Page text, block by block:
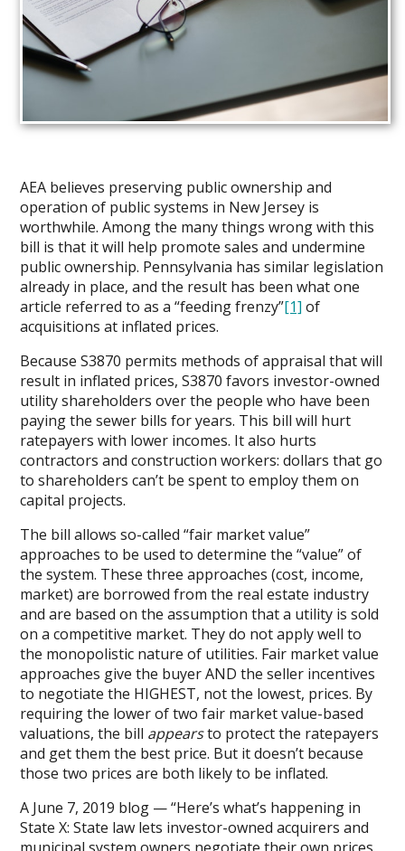
AEA believes preserving public ownership and
operation of public systems in New Jersey is
worthwhile. Among the many things wrong with this
bill is that it will help promote sales and undermine
public ownership. Pennsylvania has similar legislation
already in place, and the result has been what one
article referred to as a “feeding frenzy”[1] of
acquisitions at inflated prices.
Because S3870 permits methods of appraisal that will
result in inflated prices, S3870 favors investor-owned
utility shareholders over the people who have been
paying the sewer bills for years. This bill will hurt
ratepayers with lower incomes. It also hurts
contractors and construction workers: dollars that go
to shareholders can’t be spent to employ them on
capital projects.
The bill allows so-called “fair market value”
approaches to be used to determine the “value” of
the system. These three approaches (cost, income,
market) are borrowed from the real estate industry
and are based on the assumption that a utility is sold
on a competitive market. They do not apply well to
the monopolistic nature of utilities. Fair market value
approaches give the buyer AND the seller incentives
to negotiate the HIGHEST, not the lowest, prices. By
requiring the lower of two fair market value-based
valuations, the bill appearsto protect the ratepayers
and get them the best price. But it doesn’t because
those two prices are both likely to be inflated.
A June 7, 2019 blog — “Here’s what’s happening in
State X: State law lets investor-owned acquirers and